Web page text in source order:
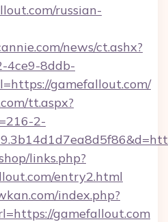
russian-
news/ct.ashx?
4ce9-8ddb-
gamefallout.com/
tt.aspx?
2-
links.php?
entry2.html
index.php?
gamefallout.com